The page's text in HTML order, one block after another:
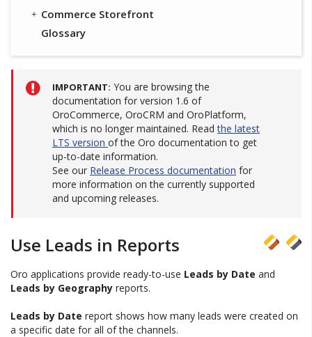
Commerce Storefront
Glossary
IMPORTANT You are browsing the
documentation for version 1.6 of
OroCommerce, OroCRM and OroPlatform,
which is no longer maintained. Readthe latest
LTS version of the Oro documentation to get
up-to-date information.
See our Release Process documentation for
more information on the currently supported
and upcoming releases.
Use Leads in Reports
Oro applications provide ready-to-use Leads by Date and
Leads by Geography reports.
Leads by Date report shows how many leads were created on
a specific date for all of the channels.